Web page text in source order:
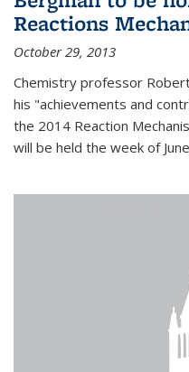
Reactions
October 29, 2013
Chemistry professor
his "achievements and
the 2014 Reaction
will be held the week of